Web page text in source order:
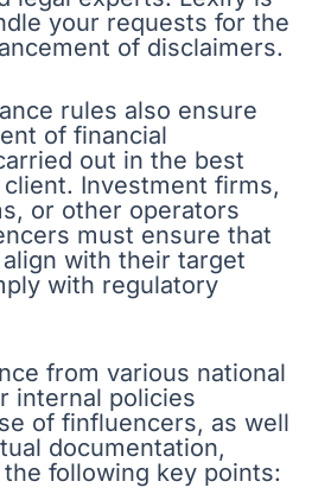
your requests for the
of disclaimers.
rules also ensure
of financial
out in the best
Investment firms,
or other operators
must ensure that
with their target
with regulatory
from various national
internal policies
of finfluencers, as well
documentation,
following key points: